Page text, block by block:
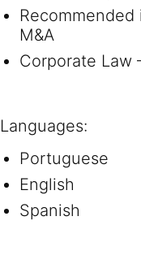
Recommended
M&A
Corporate Law
Languages:
Portuguese
English
Spanish